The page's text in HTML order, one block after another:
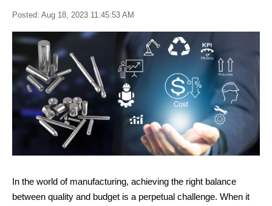
Posted: Aug 18, 2023 11:45:53 AM
In the world of manufacturing, achieving the right balance
between quality and budget is a perpetual challenge. When it